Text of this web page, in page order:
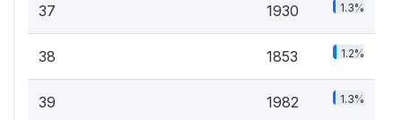
37 1930 1.3%
38 1853 1.2%
39 1982 1.3%